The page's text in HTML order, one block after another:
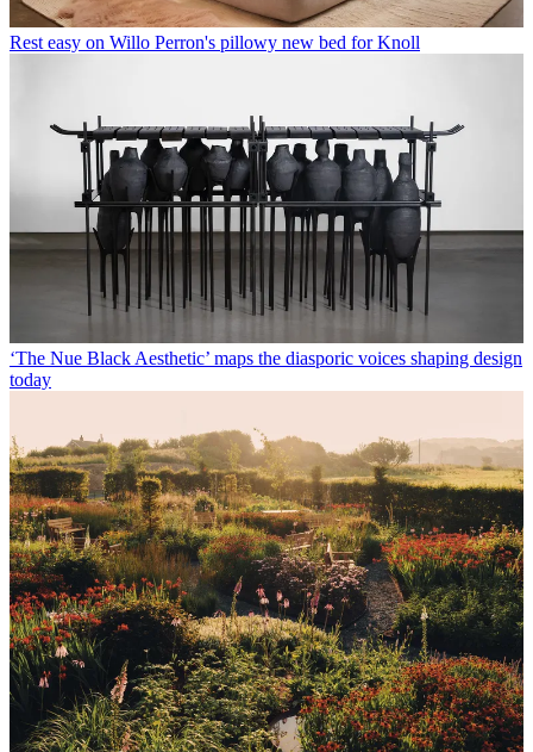
Rest easy on Willo Perron's pillowy new bed for Knoll
‘The Nue Black Aesthetic’ maps the diasporic voices shaping design
today